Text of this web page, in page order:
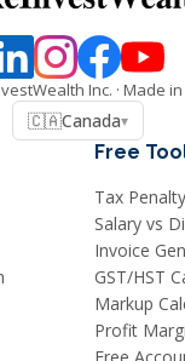
Inc. · Made
🇨🇦Canada▾
Free
Tax
Salary vs
Invoice
GST/HST
Markup
Profit
Free